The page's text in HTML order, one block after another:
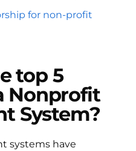
for non-profit
top 5
Nonprofit
System?
systems have